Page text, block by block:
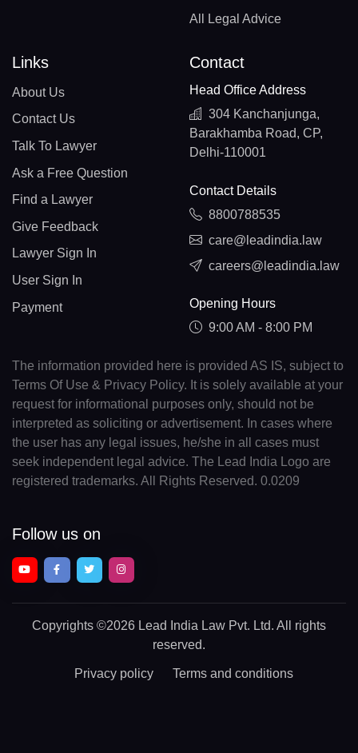
All Legal Advice
Links
About Us
Contact Us
Talk To Lawyer
Ask a Free Question
Find a Lawyer
Give Feedback
Lawyer Sign In
User Sign In
Payment
Contact
Head Office Address
304 Kanchanjunga,
Barakhamba Road, CP,
Delhi-110001
Contact Details
8800788535
care@leadindia.law
careers@leadindia.law
Opening Hours
9:00 AM - 8:00 PM
The information provided here is provided AS IS, subject to
Terms Of Use & Privacy Policy. It is solely available at your
request for informational purposes only, should not be
interpreted as soliciting or advertisement. In cases where
the user has any legal issues, he/she in all cases must
seek independent legal advice. The Lead India Logo are
registered trademarks. All Rights Reserved. 0.0209
Follow us on
Copyrights ©2026 Lead India Law Pvt. Ltd. All rights
reserved.
Privacy policy Terms and conditions